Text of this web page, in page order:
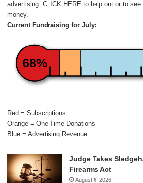
advertising. CLICK HERE to help out or to see
money.
Current Fundraising for July:
68%
Red = Subscriptions
Orange = One-Time Donations
Blue = Advertising Revenue
Judge Takes
Firearms Act
August 6, 2026